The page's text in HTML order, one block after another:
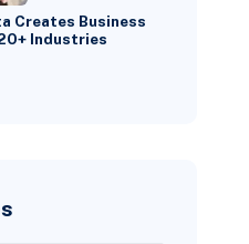
Creates Business
Industries